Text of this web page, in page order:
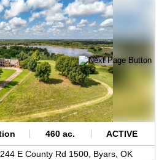
460 ac. ACTIVE
E County Rd 1500, Byars, OK